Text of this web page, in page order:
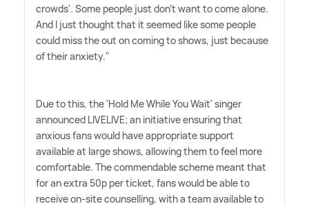
crowds'. Some people just don't want to come alone.
And I just thought that it seemed like some people
could miss the out on coming to shows, just because
of their anxiety."
Due to this, the 'Hold Me While You Wait' singer
announced LIVELIVE; an initiative ensuring that
anxious fans would have appropriate support
available at large shows, allowing them to feel more
comfortable. The commendable scheme meant that
for an extra 50p per ticket, fans would be able to
receive on-site counselling, with a team available to